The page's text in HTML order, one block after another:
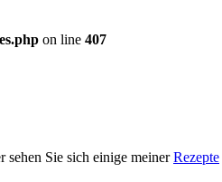
on line 407
sehen Sie sich einige meinerRezepte